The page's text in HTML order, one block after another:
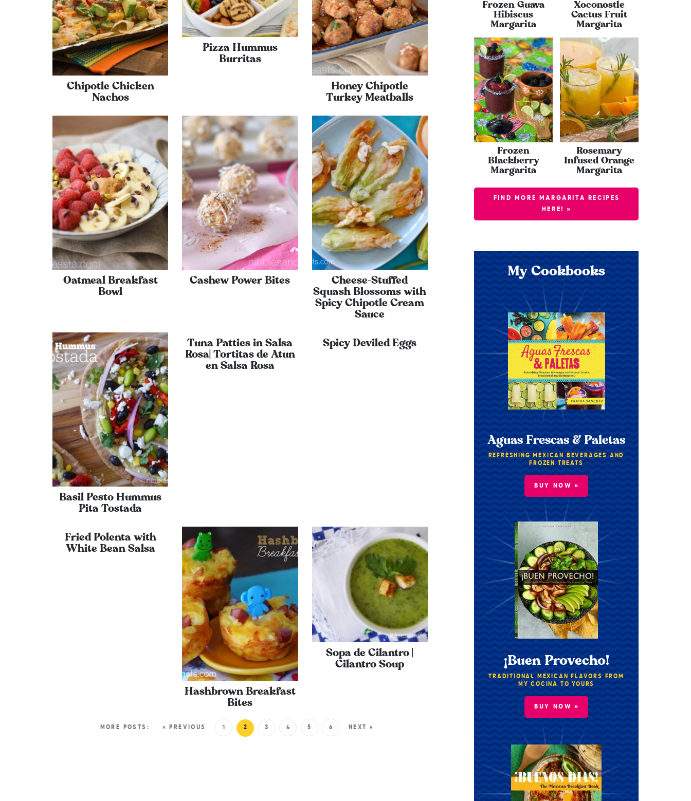
Chipotle Chicken
Nachos
Pizza Hummus
Burritas
Honey Chipotle
Turkey Meatballs
Oatmeal Breakfast
Bowl
Cashew Power Bites
Cheese-Stuffed
Squash Blossoms with
Spicy Chipotle Cream
Sauce
Basil Pesto Hummus
Pita Tostada
Tuna Patties in Salsa
Rosa| Tortitas de Atun
en Salsa Rosa
Spicy Deviled Eggs
Fried Polenta with
White Bean Salsa
Hashbrown Breakfast
Bites
Sopa de Cilantro |
Cilantro Soup
MORE POSTS: « PREVIOUS 1 2 3 4 5 6 NEXT »
Frozen Guava
Hibiscus
Margarita
Xoconostle
Cactus Fruit
Margarita
Frozen
Blackberry
Margarita
Rosemary
Infused Orange
Margarita
FIND MORE MARGARITA RECIPES
HERE! »
My Cookbooks
Aguas Frescas & Paletas
REFRESHING MEXICAN BEVERAGES AND
FROZEN TREATS
BUY NOW »
¡Buen Provecho!
TRADITIONAL MEXICAN FLAVORS FROM
MY COCINA TO YOURS
BUY NOW »